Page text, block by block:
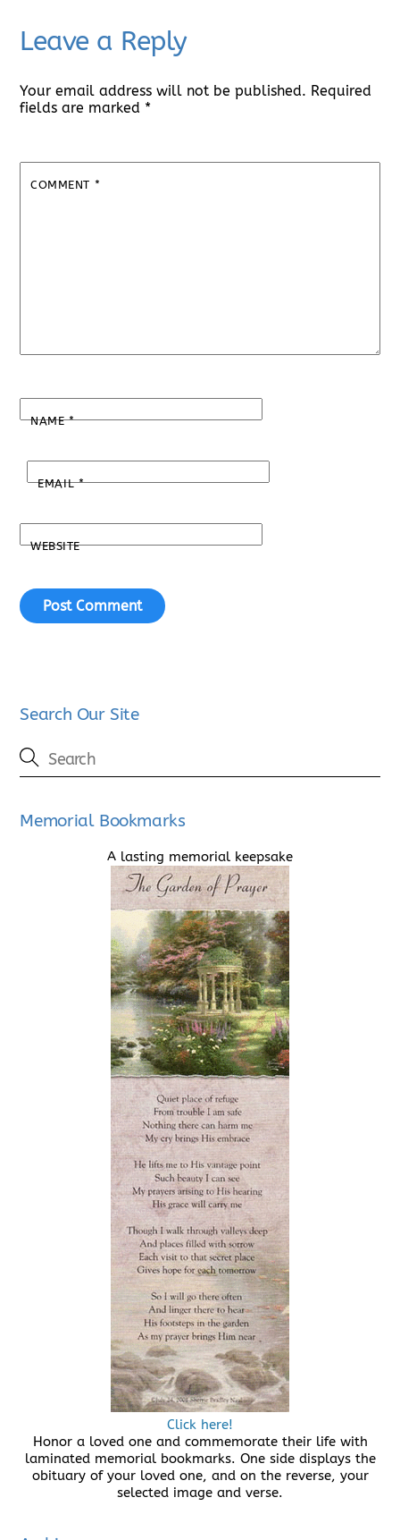
Leave a Reply
Your email address will not be published. Required
fields are marked *
COMMENT *
NAME*
EMAIL*
WEBSITE
Search Our Site
Memorial Bookmarks
A lasting memorial keepsake
Click here!
Honor a loved one and commemorate their life with
laminated memorial bookmarks. One side displays the
obituary of your loved one, and on the reverse, your
selected image and verse.